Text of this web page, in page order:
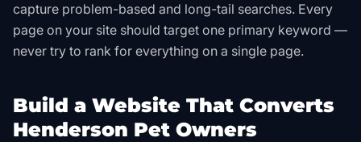
capture problem-based and long-tail searches. Every
page on your site should target one primary keyword —
never try to rank for everything on a single page.
Build a Website That Converts
Henderson Pet Owners